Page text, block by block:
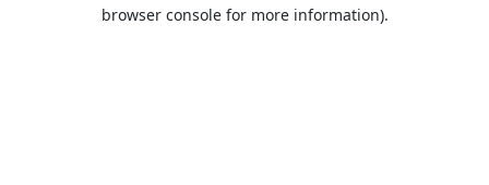
browser console for more information).